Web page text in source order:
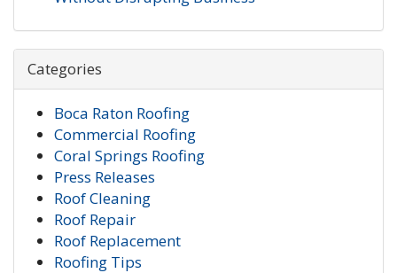
Categories
Boca Raton Roofing
Commercial Roofing
Coral Springs Roofing
Press Releases
Roof Cleaning
Roof Repair
Roof Replacement
Roofing Tips